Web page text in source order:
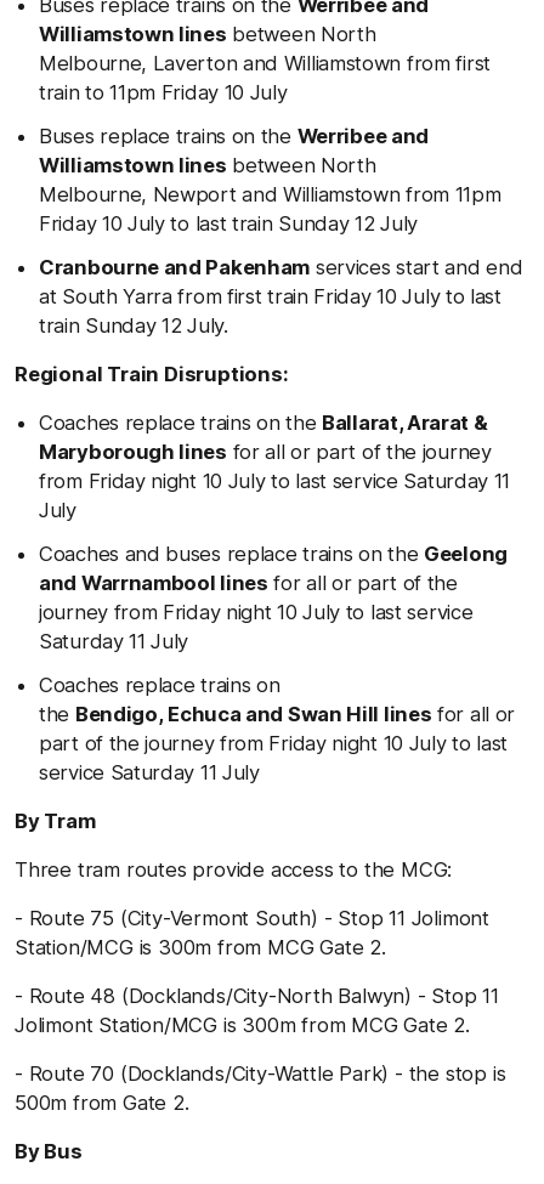
Buses replace trains on the Werribee and
Williamstown lines between North
Melbourne, Laverton and Williamstown from first
train to 11pm Friday 10 July
Buses replace trains on the Werribee and
Williamstown lines between North
Melbourne, Newport and Williamstown from 11pm
Friday 10 July to last train Sunday 12 July
Cranbourne and Pakenham services start and end
at South Yarra from first train Friday 10 July to last
train Sunday 12 July.
Regional Train Disruptions:
Coaches replace trains on the Ballarat, Ararat &
Maryborough lines for all or part of the journey
from Friday night 10 July to last service Saturday 11
July
Coaches and buses replace trains on the Geelong
and Warrnambool lines for all or part of the
journey from Friday night 10 July to last service
Saturday 11 July
Coaches replace trains on
the Bendigo, Echuca and Swan Hill lines for all or
part of the journey from Friday night 10 July to last
service Saturday 11 July
By Tram
Three tram routes provide access to the MCG:
- Route 75 (City-Vermont South) - Stop 11 Jolimont
Station/MCG is 300m from MCG Gate 2.
- Route 48 (Docklands/City-North Balwyn) - Stop 11
Jolimont Station/MCG is 300m from MCG Gate 2.
- Route 70 (Docklands/City-Wattle Park) - the stop is
500m from Gate 2.
By Bus